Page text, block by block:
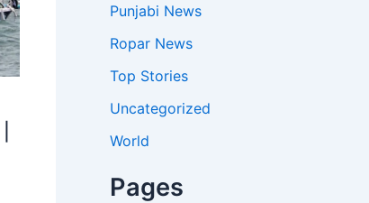
Punjabi News
Ropar News
Top Stories
Uncategorized
World
Pages